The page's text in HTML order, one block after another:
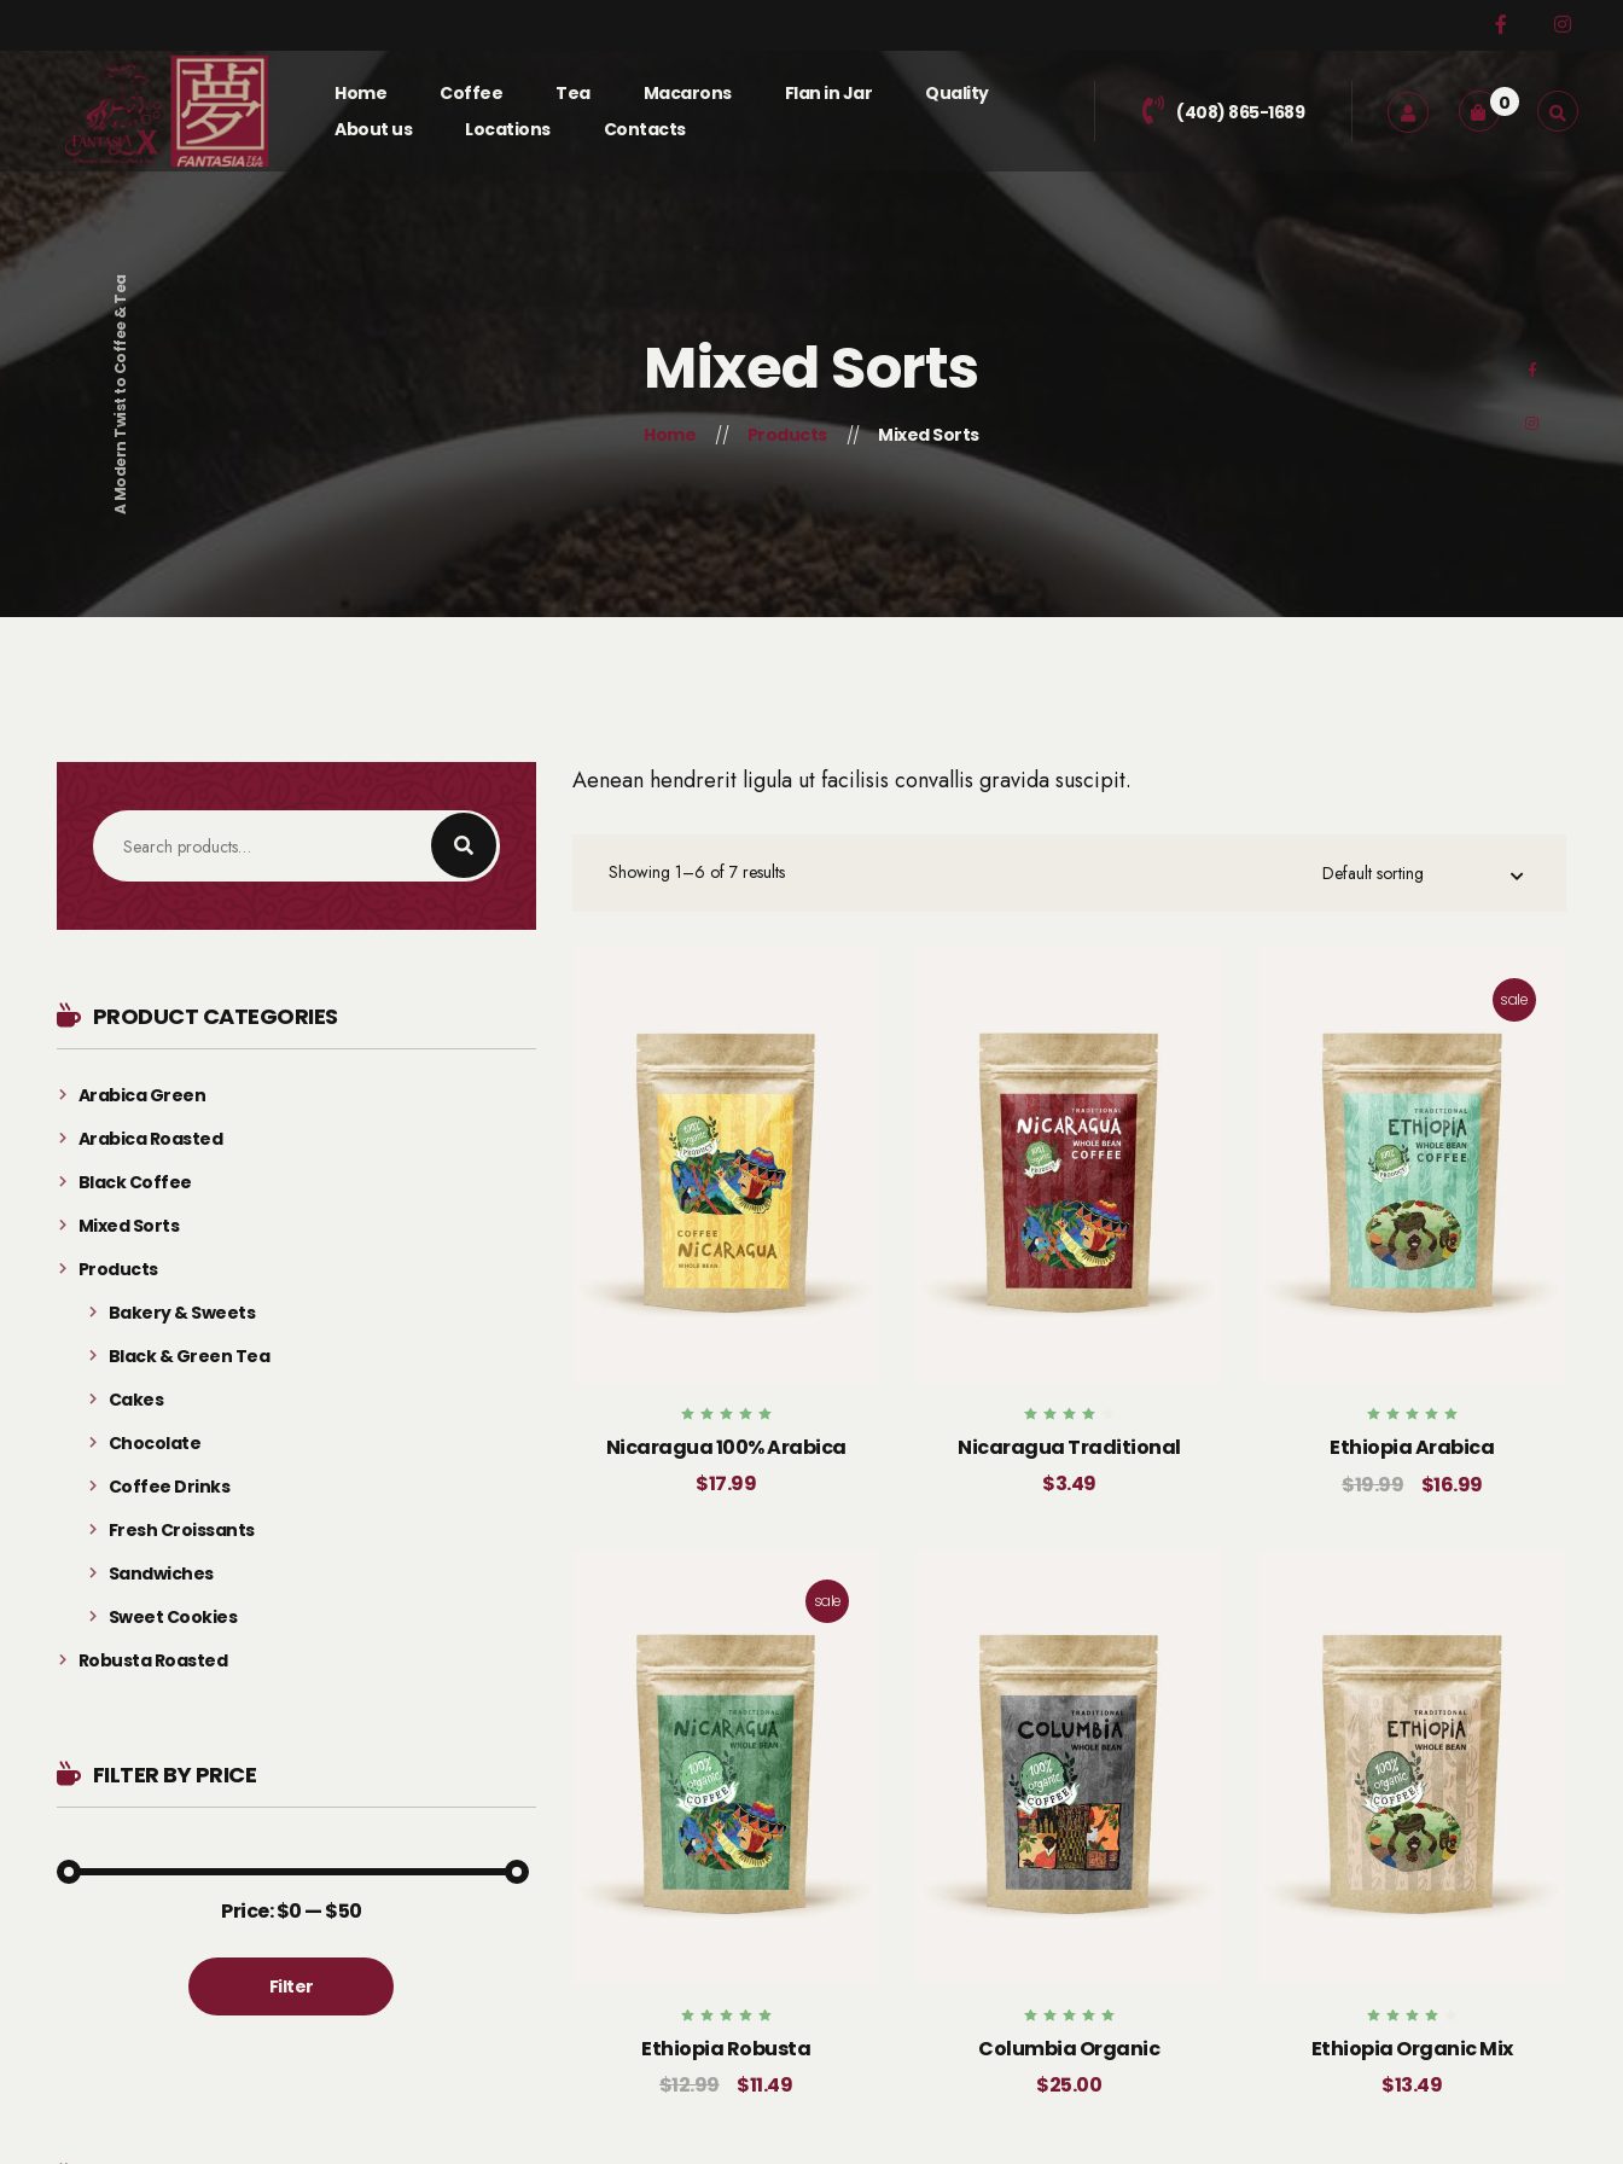
Home Coffee Tea Macarons Flan in Jar
Quality
About us
Locations Contacts
(408) 865-1689 0
Mixed Sorts
Home Products Mixed Sorts
A Modern Twist to Coffee & Tea
Aenean hendrerit ligula ut facilisis convallis gravida suscipit.
Showing 1–6 of 7 results
Rated
5.00
Nicaragua 100% Arabica
$17.99
4.00
Nicaragua Traditional
$3.49
sale
Rated
5.00
Ethiopia Arabica
$19.99 $16.99
sale
Rated
5.00
Ethiopia Robusta
$12.99 $11.49
Rated
5.00
Columbia Organic
$25.00
4.00
Ethiopia Organic Mix
$13.49
PRODUCT CATEGORIES
Arabica Green
Arabica Roasted
Black Coffee
Mixed Sorts
Products
Bakery & Sweets
Black & Green Tea
Cakes
Chocolate
Coffee Drinks
Fresh Croissants
Sandwiches
Sweet Cookies
Robusta Roasted
FILTER BY PRICE
Filter
Price:$0—$50